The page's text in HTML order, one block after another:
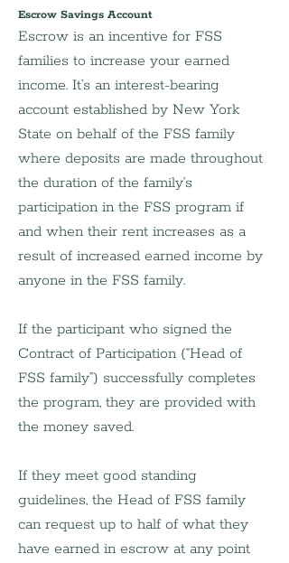
Escrow Savings Account
Escrow is an incentive for FSS
families to increase your earned
income. It’s an interest-bearing
account established by New York
State on behalf of the FSS family
where deposits are made throughout
the duration of the family’s
participation in the FSS program if
and when their rent increases as a
result of increased earned income by
anyone in the FSS family.
If the participant who signed the
Contract of Participation (“Head of
FSS family”) successfully completes
the program, they are provided with
the money saved.
If they meet good standing
guidelines, the Head of FSS family
can request up to half of what they
have earned in escrow at any point